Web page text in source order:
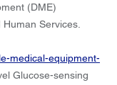
(DME)
Services.
medical-equipment-
Glucose-sensing